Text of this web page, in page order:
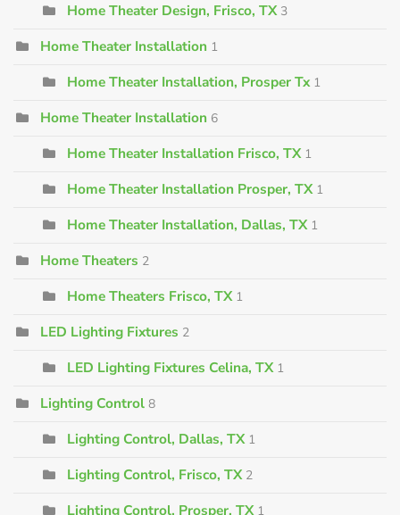
Home Theater Design, Frisco, TX 3
Home Theater Installation 1
Home Theater Installation, Prosper Tx 1
Home Theater Installation 6
Home Theater Installation Frisco, TX 1
Home Theater Installation Prosper, TX 1
Home Theater Installation, Dallas, TX 1
Home Theaters 2
Home Theaters Frisco, TX 1
LED Lighting Fixtures 2
LED Lighting Fixtures Celina, TX 1
Lighting Control 8
Lighting Control, Dallas, TX 1
Lighting Control, Frisco, TX 2
Lighting Control, Prosper, TX 1